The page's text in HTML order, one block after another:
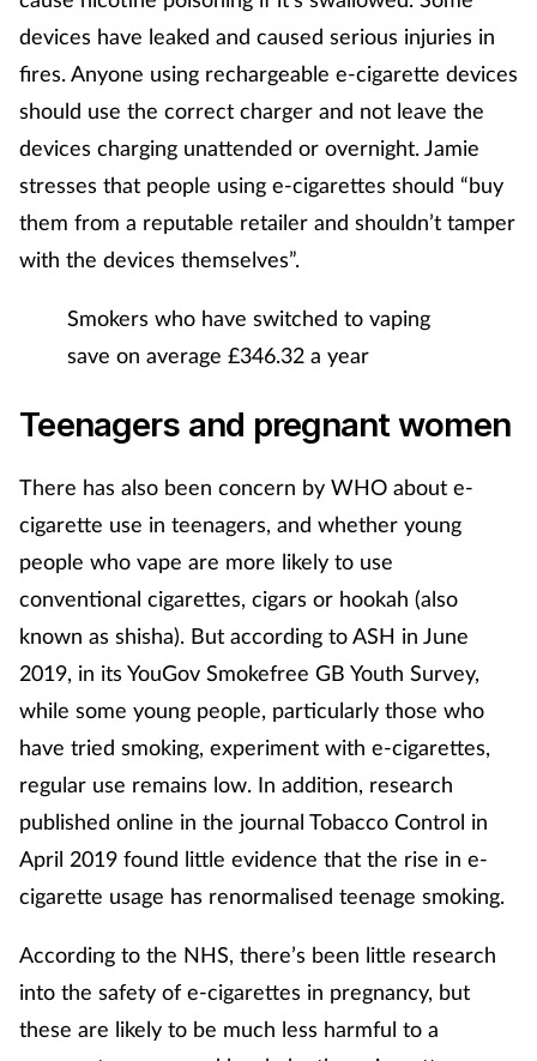
devices have leaked and caused serious injuries in
fires. Anyone using rechargeable e-cigarette devices
should use the correct charger and not leave the
devices charging unattended or overnight. Jamie
stresses that people using e-cigarettes should “buy
them from a reputable retailer and shouldn’t tamper
with the devices themselves”.
Smokers who have switched to vaping
save on average £346.32 a year
Teenagers and pregnant women
There has also been concern by WHO about e-
cigarette use in teenagers, and whether young
people who vape are more likely to use
conventional cigarettes, cigars or hookah (also
known as shisha). But according to ASH in June
2019, in its YouGov Smokefree GB Youth Survey,
while some young people, particularly those who
have tried smoking, experiment with e-cigarettes,
regular use remains low. In addition, research
published online in the journal Tobacco Control in
April 2019 found little evidence that the rise in e-
cigarette usage has renormalised teenage smoking.
According to the NHS, there’s been little research
into the safety of e-cigarettes in pregnancy, but
these are likely to be much less harmful to a